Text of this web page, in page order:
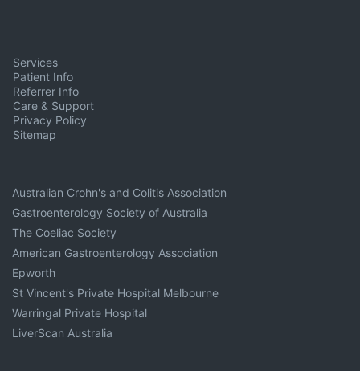
Services
Patient Info
Referrer Info
Care & Support
Privacy Policy
Sitemap
Australian Crohn's and Colitis Association
Gastroenterology Society of Australia
The Coeliac Society
American Gastroenterology Association
Epworth
St Vincent's Private Hospital Melbourne
Warringal Private Hospital
LiverScan Australia